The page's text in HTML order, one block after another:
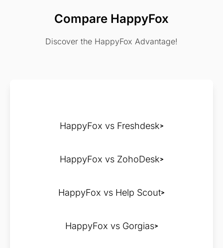
Compare HappyFox
Discover the HappyFox Advantage!
HappyFox vs Freshdesk
HappyFox vs ZohoDesk
HappyFox vs Help Scout
HappyFox vs Gorgias